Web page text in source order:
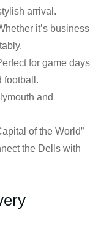
arrival.
it’s business
for game days
football.
and
of the World”
the Dells with